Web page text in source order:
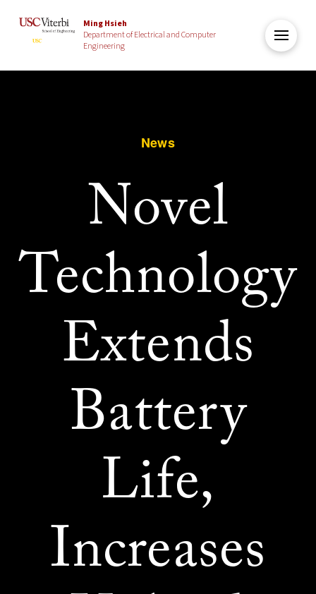
Ming Hsieh
Department of Electrical and Computer
Engineering
News
Novel
Technology
Extends
Battery
Life,
Increases